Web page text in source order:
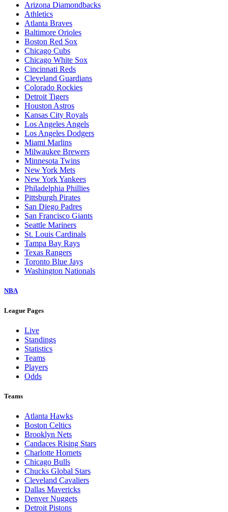
Arizona Diamondbacks
Athletics
Atlanta Braves
Baltimore Orioles
Boston Red Sox
Chicago Cubs
Chicago White Sox
Cincinnati Reds
Cleveland Guardians
Colorado Rockies
Detroit Tigers
Houston Astros
Kansas City Royals
Los Angeles Angels
Los Angeles Dodgers
Miami Marlins
Milwaukee Brewers
Minnesota Twins
New York Mets
New York Yankees
Philadelphia Phillies
Pittsburgh Pirates
San Diego Padres
San Francisco Giants
Seattle Mariners
St. Louis Cardinals
Tampa Bay Rays
Texas Rangers
Toronto Blue Jays
Washington Nationals
NBA
League Pages
Live
Standings
Statistics
Teams
Players
Odds
Teams
Atlanta Hawks
Boston Celtics
Brooklyn Nets
Candaces Rising Stars
Charlotte Hornets
Chicago Bulls
Chucks Global Stars
Cleveland Cavaliers
Dallas Mavericks
Denver Nuggets
Detroit Pistons